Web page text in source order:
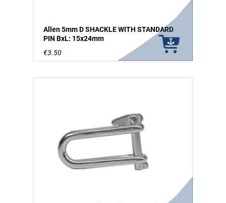
Allen 5mm D SHACKLE WITH STANDARD
PIN BxL: 15x24mm
€3.50